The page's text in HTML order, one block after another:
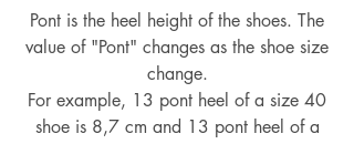
Pont is the heel height of the shoes. The
value of "Pont" changes as the shoe size
change.
For example, 13 pont heel of a size 40
shoe is 8,7 cm and 13 pont heel of a